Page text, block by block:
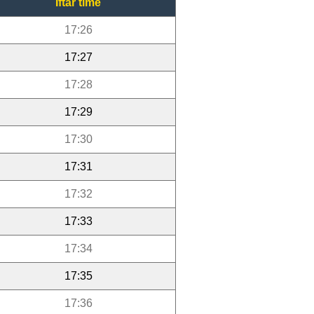
Iftar time
17:26
17:27
17:28
17:29
17:30
17:31
17:32
17:33
17:34
17:35
17:36